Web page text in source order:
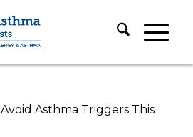
Avoid Asthma Triggers This